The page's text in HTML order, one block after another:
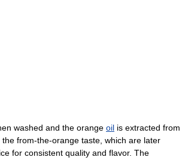
washed and the orange oil is extracted from
from-the-orange taste, which are later
for consistent quality and flavor. The